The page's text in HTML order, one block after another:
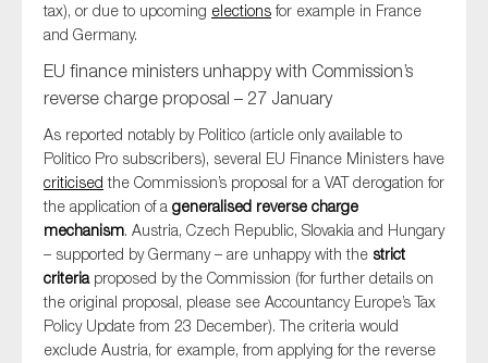
tax), or due to upcoming electionsfor example in France
and Germany.
EU finance ministers unhappy with Commission’s
reverse charge proposal – 27 January
As reported notably by Politico (article only available to
Politico Pro subscribers), several EU Finance Ministers have
criticised the Commission’s proposal for a VAT derogation for
the application of a generalised reverse charge
mechanism. Austria, Czech Republic, Slovakia and Hungary
– supported by Germany – are unhappy with the strict
criteria proposed by the Commission (for further details on
the original proposal, please see Accountancy Europe’s Tax
Policy Update from 23 December). The criteria would
exclude Austria, for example, from applying for the reverse